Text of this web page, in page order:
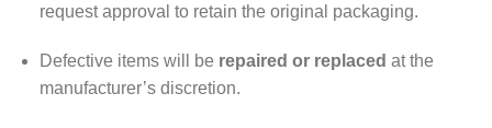
request approval to retain the original packaging.
Defective items will be repaired or replaced at the
manufacturer’s discretion.